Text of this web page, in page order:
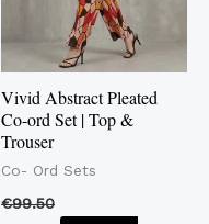
Vivid Abstract Pleated
Co-ord Set | Top &
Trouser
Co- Ord Sets
€99.50
The
options
may
be
on